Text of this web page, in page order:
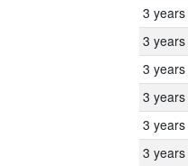
3 years
3 years
3 years
3 years
3 years
3 years